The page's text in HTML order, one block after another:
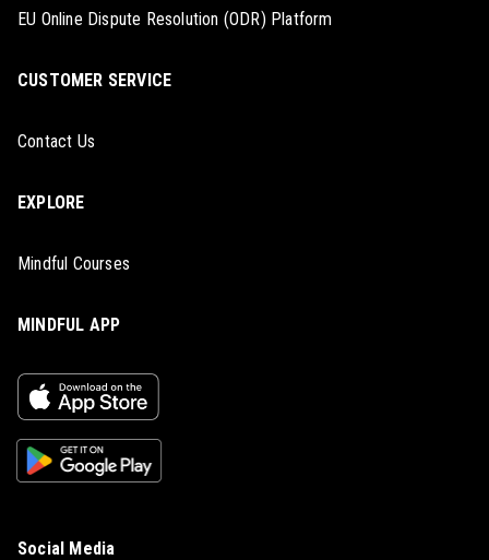
EU Online Dispute Resolution (ODR) Platform
CUSTOMER SERVICE
Contact Us
EXPLORE
Mindful Courses
MINDFUL APP
Social Media